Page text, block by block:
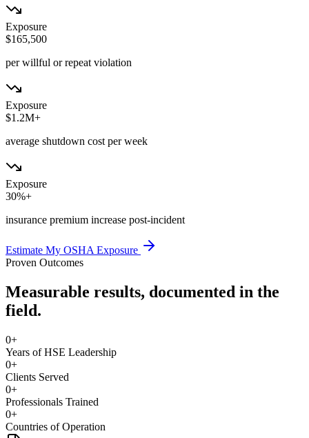
Exposure
$165,500
per willful or repeat violation
Exposure
$1.2M+
average shutdown cost per week
Exposure
30%+
insurance premium increase post-incident
Estimate My OSHA Exposure
Proven Outcomes
Measurable results, documented in the
field.
0+
Years of HSE Leadership
0+
Clients Served
0+
Professionals Trained
0+
Countries of Operation